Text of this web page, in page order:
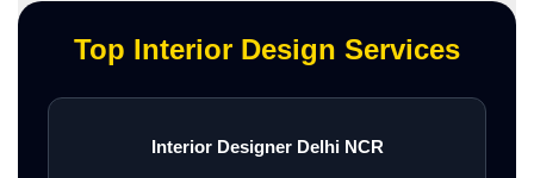
Top Interior Design Services
Interior Designer Delhi NCR